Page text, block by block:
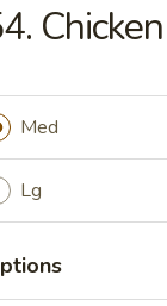
Egg Roll
Nuggets
Med
Lg